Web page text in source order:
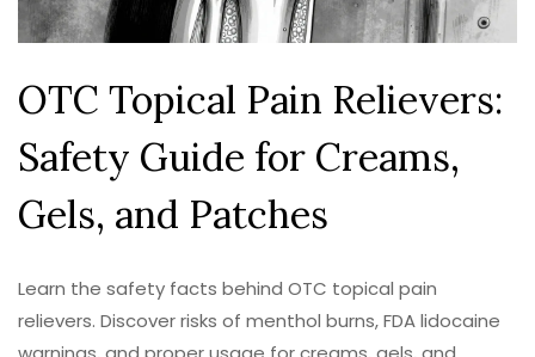
OTC Topical Pain Relievers:
Safety Guide for Creams,
Gels, and Patches
Learn the safety facts behind OTC topical pain
relievers. Discover risks of menthol burns, FDA lidocaine